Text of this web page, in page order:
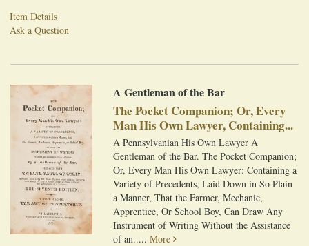
Item Details
Ask a Question
A Gentleman of the Bar
The Pocket Companion; Or, Every
Man His Own Lawyer, Containing...
A Pennsylvanian His Own Lawyer A
Gentleman of the Bar. The Pocket Companion;
Or, Every Man His Own Lawyer: Containing a
Variety of Precedents, Laid Down in So Plain
a Manner, That the Farmer, Mechanic,
Apprentice, Or School Boy, Can Draw Any
Instrument of Writing Without the Assistance
of an.....More